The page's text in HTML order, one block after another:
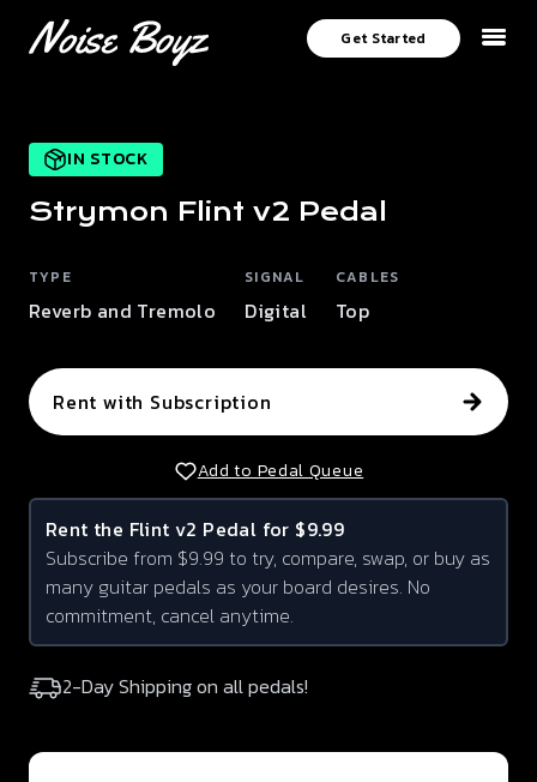
Get Started
IN STOCK
Strymon Flint v2 Pedal
TYPE
Reverb and Tremolo
SIGNAL
Digital
CABLES
Top
Rent with Subscription
Add to Pedal Queue
Rent the Flint v2 Pedal for $9.99
Subscribe from $9.99 to try, compare, swap, or buy as
many guitar pedals as your board desires. No
commitment, cancel anytime.
2-Day Shipping on all pedals!